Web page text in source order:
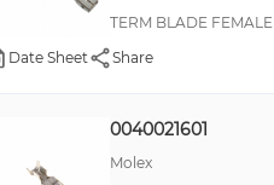
TERM BLADE
Date Sheet
Share
0040021601
Molex